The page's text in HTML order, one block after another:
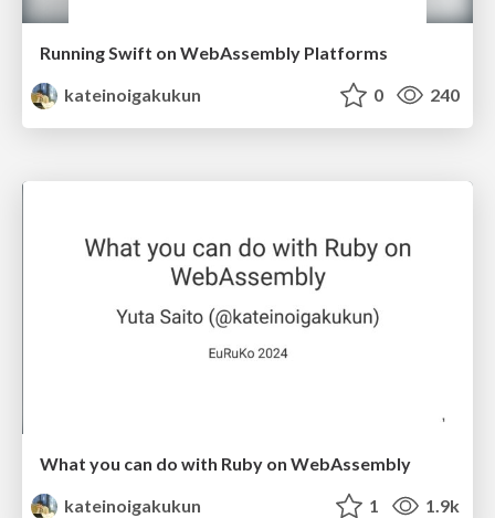
Running Swift on WebAssembly Platforms
kateinoigakukun
0 240
What you can do with Ruby on WebAssembly
kateinoigakukun
1 1.9k